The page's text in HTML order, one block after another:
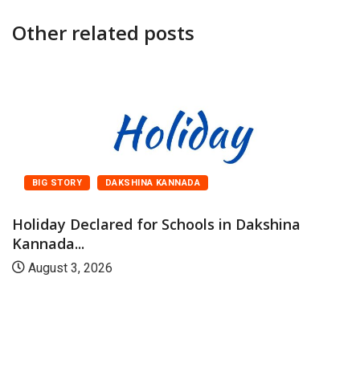
Other related posts
BIG STORY DAKSHINA KANNADA
Holiday Declared for Schools in Dakshina
Kannada...
August 3, 2026